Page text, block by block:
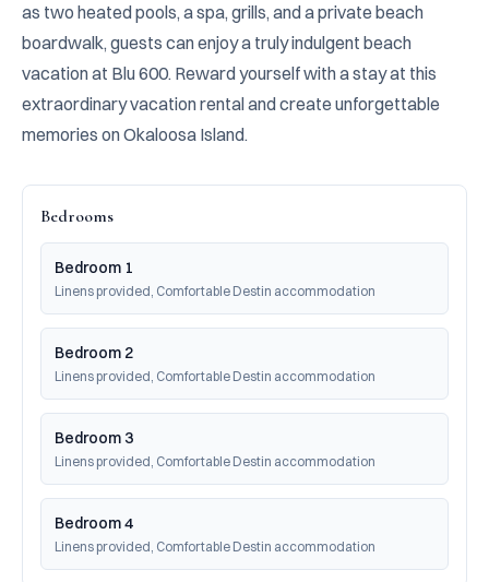
as two heated pools, a spa, grills, and a private beach
boardwalk, guests can enjoy a truly indulgent beach
vacation at Blu 600. Reward yourself with a stay at this
extraordinary vacation rental and create unforgettable
memories on Okaloosa Island.
Bedrooms
Bedroom 1
Linens provided, Comfortable Destin accommodation
Bedroom 2
Linens provided, Comfortable Destin accommodation
Bedroom 3
Linens provided, Comfortable Destin accommodation
Bedroom 4
Linens provided, Comfortable Destin accommodation